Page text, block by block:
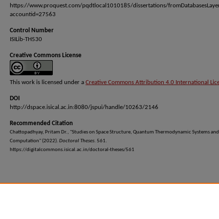
https://www.proquest.com/pqdtlocal1010185/dissertations/
accountid=27563
Control Number
ISILib-TH530
Creative Commons License
This work is licensed under a Creative Commons Attribution 4.0 International
DOI
http://dspace.isical.ac.in:8080/jspui/handle/10263/2146
Recommended Citation
Chattopadhyay, Pritam Dr., "Studies on Space Structure, Quantum Thermodynamic Systems and
Computation" (2022). Doctoral Theses. 561.
https://digitalcommons.isical.ac.in/doctoral-theses/561